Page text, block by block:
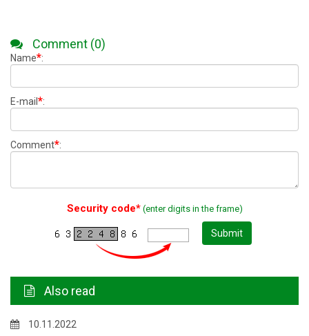
Comment (0)
Name*:
E-mail *:
Comment*:
Security code*(enter digits in the frame)
Submit
Also read
10.11.2022